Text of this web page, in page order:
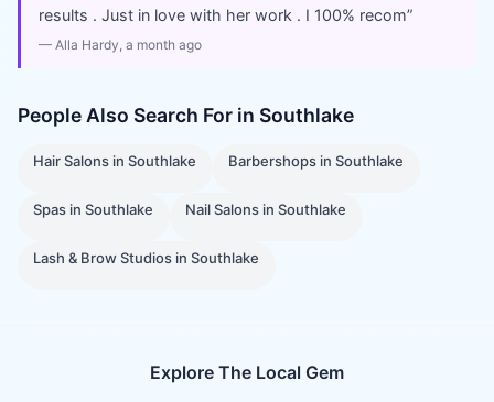
results . Just in love with her work . I 100% recom”
— Alla Hardy, a month ago
People Also Search For in Southlake
Hair Salons inSouthlake Barbershops inSouthlake
Spas inSouthlake Nail Salons inSouthlake
Lash & Brow Studios inSouthlake
Explore The Local Gem